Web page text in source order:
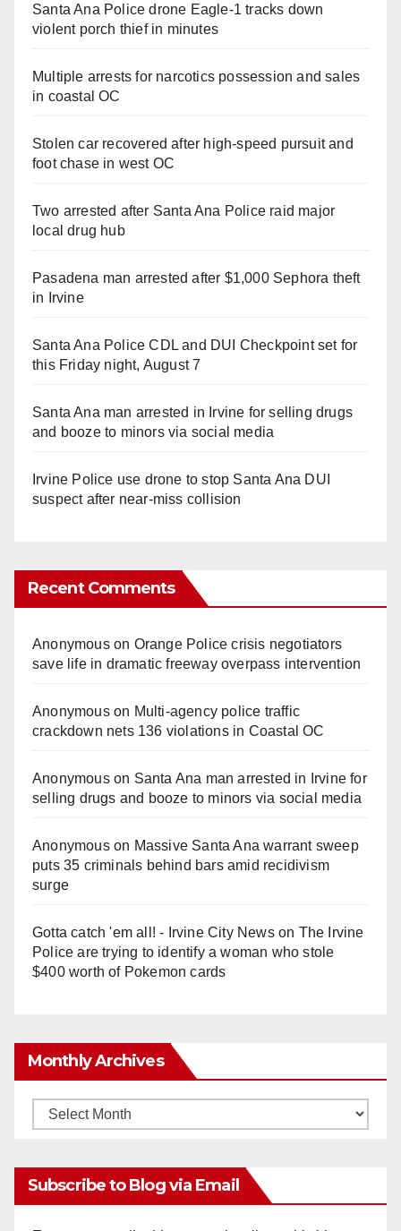
Santa Ana Police drone Eagle-1 tracks down
violent porch thief in minutes
Multiple arrests for narcotics possession and sales
in coastal OC
Stolen car recovered after high-speed pursuit and
foot chase in west OC
Two arrested after Santa Ana Police raid major
local drug hub
Pasadena man arrested after $1,000 Sephora theft
in Irvine
Santa Ana Police CDL and DUI Checkpoint set for
this Friday night, August 7
Santa Ana man arrested in Irvine for selling drugs
and booze to minors via social media
Irvine Police use drone to stop Santa Ana DUI
suspect after near-miss collision
Recent Comments
Anonymouson Orange Police crisis negotiators
save life in dramatic freeway overpass intervention
Anonymouson Multi‑agency police traffic
crackdown nets 136 violations in Coastal OC
Anonymouson Santa Ana man arrested in Irvine for
selling drugs and booze to minors via social media
Anonymouson Massive Santa Ana warrant sweep
puts 35 criminals behind bars amid recidivism
surge
Gotta catch 'em all! - Irvine City Newson The Irvine
Police are trying to identify a woman who stole
$400 worth of Pokemon cards
Monthly Archives
Monthly
Subscribe to Blog via Email